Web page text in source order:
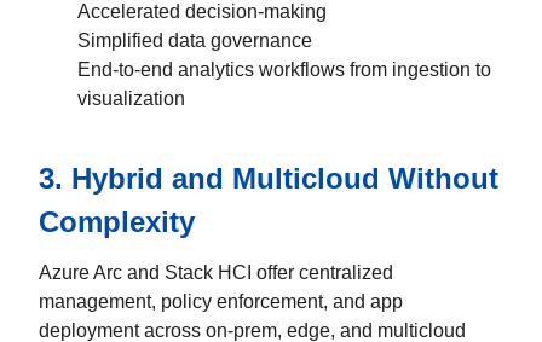
Accelerated decision-making
Simplified data governance
End-to-end analytics workflows from ingestion to
visualization
3. Hybrid and Multicloud Without
Complexity
Azure Arc and Stack HCI offer centralized
management, policy enforcement, and app
deployment across on-prem, edge, and multicloud